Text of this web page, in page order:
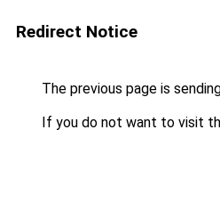
Redirect Notice
The previous page is
If you do not want to visit